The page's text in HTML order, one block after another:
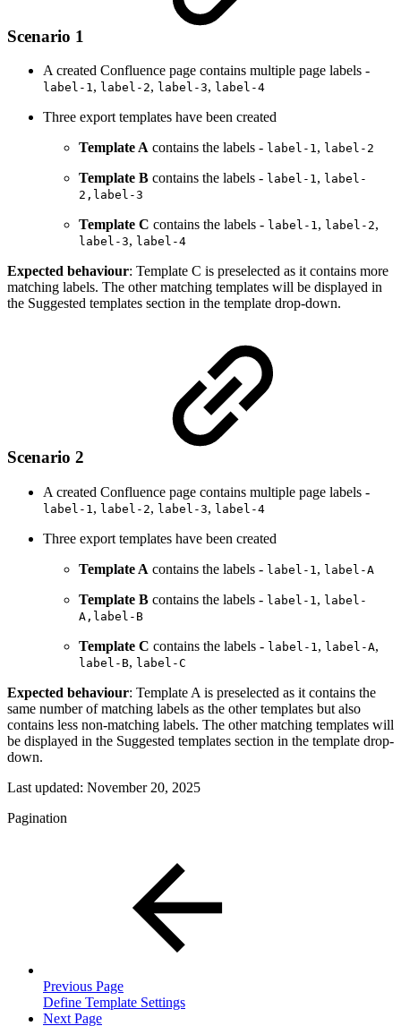
Scenario 1
A created Confluence page contains multiple page labels -
label-1, label-2, label-3, label-4
Three export templates have been created
Template A contains the labels - label-1, label-2
Template B contains the labels - label-1, label-
2,label-3
Template C contains the labels - label-1, label-2,
label-3, label-4
Expected behaviour: Template C is preselected as it contains more
matching labels. The other matching templates will be displayed in
the Suggested templates section in the template drop-down.
Scenario 2
A created Confluence page contains multiple page labels -
label-1 , label-2, label-3, label-4
Three export templates have been created
Template A contains the labels - label-1 , label-A
Template B contains the labels - label-1 , label-
A,label-B
Template C contains the labels - label-1 , label-A,
label-B, label-C
Expected behaviour: Template A is preselected as it contains the
same number of matching labels as the other templates but also
contains less non-matching labels. The other matching templates will
be displayed in the Suggested templates section in the template drop-
down.
Last updated: November 20, 2025
Pagination
Previous Page
Define Template Settings
Next Page